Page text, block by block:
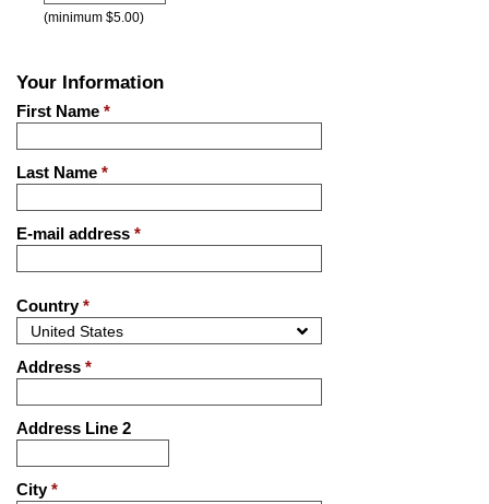
(minimum $5.00)
Your Information
First Name *
Last Name *
E-mail address *
Country*
Address *
Address Line 2
City*